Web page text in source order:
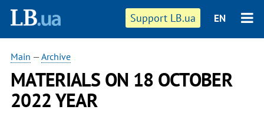
Support LB.ua EN
Main —Archive
MATERIALS ON 18 OCTOBER
2022 YEAR